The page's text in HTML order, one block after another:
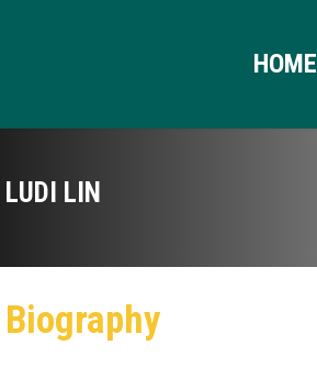
HOME
LUDI LIN
Biography